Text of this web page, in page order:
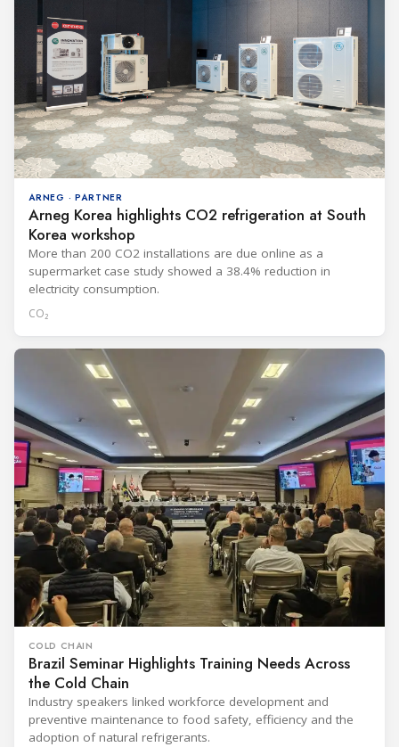
ARNEG · PARTNER
Arneg Korea highlights CO2 refrigeration at South
Korea workshop
More than 200 CO2 installations are due online as a
supermarket case study showed a 38.4% reduction in
electricity consumption.
CO₂
COLD CHAIN
Brazil Seminar Highlights Training Needs Across
the Cold Chain
Industry speakers linked workforce development and
preventive maintenance to food safety, efficiency and the
adoption of natural refrigerants.